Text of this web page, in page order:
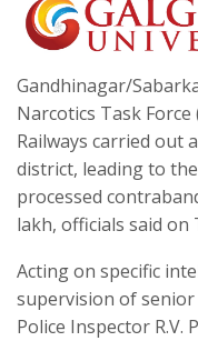
Gandhinagar/
Narcotics Task Force
Railways carried out
district, leading to
processed
lakh, officials said on
Acting on specific
supervision of senior
Police Inspector R.V.